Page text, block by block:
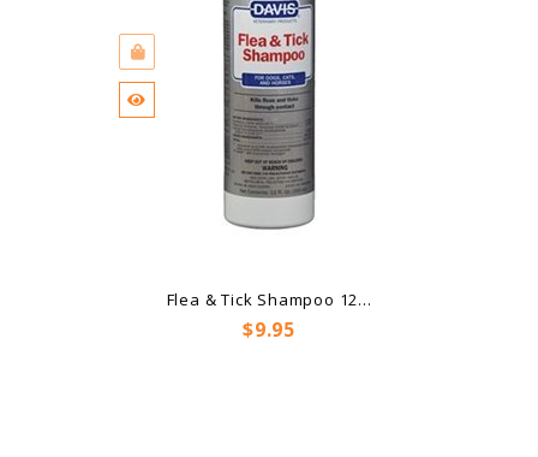
Flea & Tick Shampoo 12...
Price
$9.95